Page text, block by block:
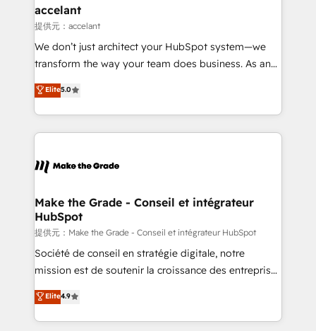
avec un engagement total, alignant processus
métiers et technologie, et guidant vos équipes à
travers le changement, tout en centrant vos objectifs
d’entreprise. Grâce à une méthodologie éprouvée
rapidement vos enjeux et intégrons parfaitement
HubSpot dans votre organisation. Pour toute
un échange dédié.
accelant
提供元：accelant
We don’t just architect your HubSpot system—we
transform the way your team does business. As an
Elite HubSpot Solutions Partner, we specialize in
creating tailored, end-to-end CRM solutions that
accelerate growth, improve operational efficiency,
and ensure faster time to value on HubSpot. What
day one, our team takes the time to deeply
strategies that deliver impactful results. Our mission
is to empower you to unlock HubSpot’s full potential
—faster. Through expert training, unmatched
responsiveness, and ongoing support, we equip
your team to adopt new systems with confidence
customer engagement.
Elite5.0
Make the Grade - Conseil et intégrateur
HubSpot
提供元：Make the Grade - Conseil et intégrateur HubSpot
Société de conseil en stratégie digitale, notre
mission est de soutenir la croissance des entreprises
B2B à travers l’acquisition de nouveaux clients,
l'intégration CRM et le développement des revenus
auprès de vos comptes existants. En France et à
Elite4.9